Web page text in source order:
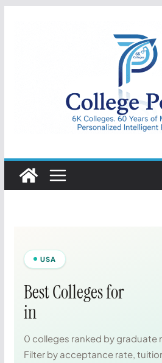
College
Portal
USA
Best Colleges for
in
0 colleges ranked by graduate
Filter by acceptance rate,